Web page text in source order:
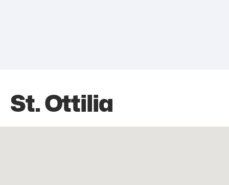
St. Ottilia